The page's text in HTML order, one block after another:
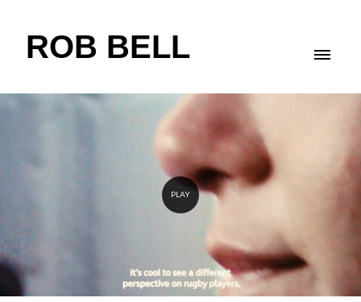
ROB BELL